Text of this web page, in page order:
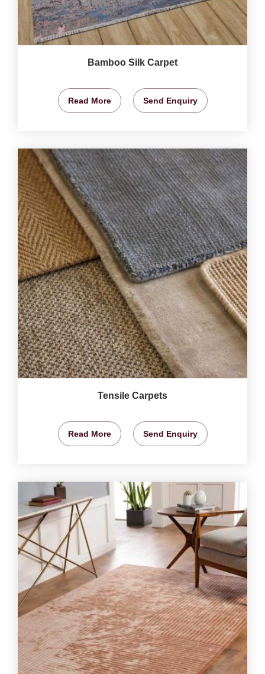
Bamboo Silk Carpet
Read More Send Enquiry
Tensile Carpets
Read More Send Enquiry